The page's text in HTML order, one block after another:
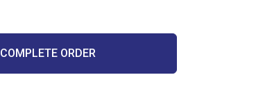
COMPLETE ORDER